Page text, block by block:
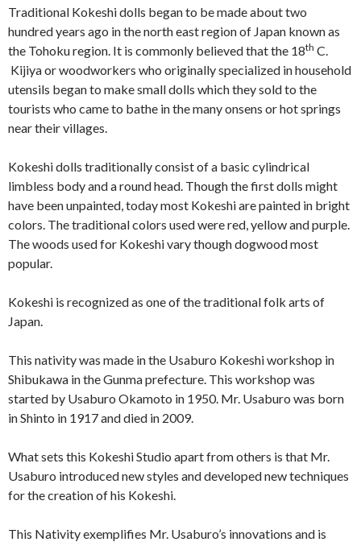
Traditional Kokeshi dolls began to be made about two
hundred years ago in the north east region of Japan known as
the Tohoku region. It is commonly believed that the 18th C.
Kijiya or woodworkers who originally specialized in household
utensils began to make small dolls which they sold to the
tourists who came to bathe in the many onsens or hot springs
near their villages.
Kokeshi dolls traditionally consist of a basic cylindrical
limbless body and a round head. Though the first dolls might
have been unpainted, today most Kokeshi are painted in bright
colors. The traditional colors used were red, yellow and purple.
The woods used for Kokeshi vary though dogwood most
popular.
Kokeshi is recognized as one of the traditional folk arts of
Japan.
This nativity was made in the Usaburo Kokeshi workshop in
Shibukawa in the Gunma prefecture. This workshop was
started by Usaburo Okamoto in 1950. Mr. Usaburo was born
in Shinto in 1917 and died in 2009.
What sets this Kokeshi Studio apart from others is that Mr.
Usaburo introduced new styles and developed new techniques
for the creation of his Kokeshi.
This Nativity exemplifies Mr. Usaburo’s innovations and is